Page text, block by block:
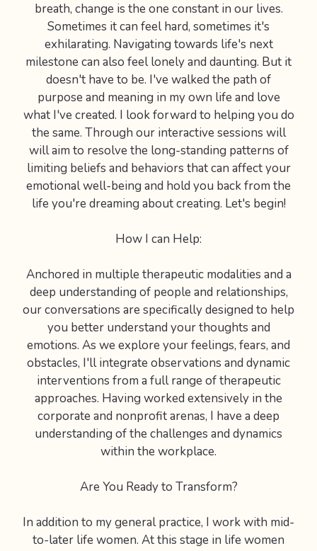
breath, change is the one constant in our lives.
Sometimes it can feel hard, sometimes it's
exhilarating. Navigating towards life's next
milestone can also feel lonely and daunting. But it
doesn't have to be. I've walked the path of
purpose and meaning in my own life and love
what I've created. I look forward to helping you do
the same. Through our interactive sessions will
will aim to resolve the long-standing patterns of
limiting beliefs and behaviors that can affect your
emotional well-being and hold you back from the
life you're dreaming about creating. Let's begin!
How I can Help:
Anchored in multiple therapeutic modalities and a
deep understanding of people and relationships,
our conversations are specifically designed to help
you better understand your thoughts and
emotions. As we explore your feelings, fears, and
obstacles, I'll integrate observations and dynamic
interventions from a full range of therapeutic
approaches. Having worked extensively in the
corporate and nonprofit arenas, I have a deep
understanding of the challenges and dynamics
within the workplace.
Are You Ready to Transform?
In addition to my general practice, I work with mid-
to-later life women. At this stage in life women